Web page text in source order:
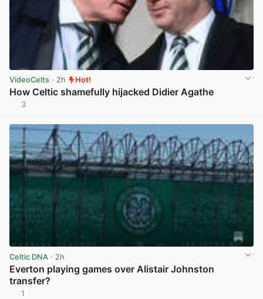
VideoCelts · 2h Hot!
How Celtic shamefully hijacked Didier Agathe
3
Celtic DNA · 2h
Everton playing games over Alistair Johnston
transfer?
1